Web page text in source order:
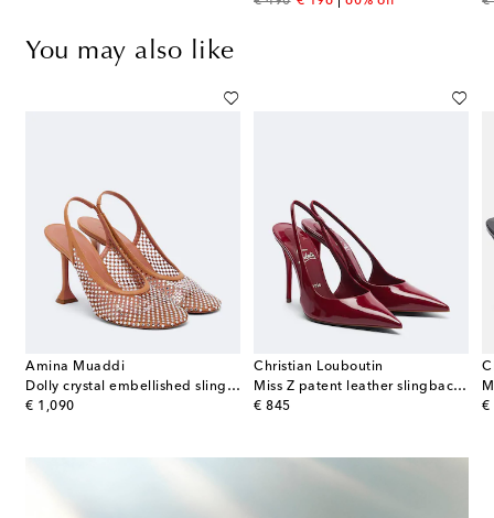
You may also like
Amina Muaddi
Dolly crystal embellished slingback pumps
€ 1,090
original price
Christian Louboutin
Miss Z patent leather slingback pumps
€ 845
original price €